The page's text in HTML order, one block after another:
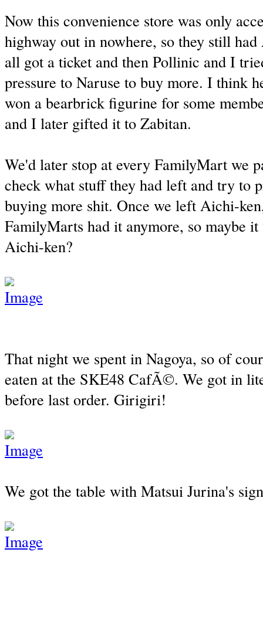
Now this convenience store was only
highway out in nowhere, so they still
all got a ticket and then Pollinic and I
pressure to Naruse to buy more. I think
won a bearbrick figurine for some
and I later gifted it to Zabitan.
We'd later stop at every FamilyMart we
check what stuff they had left and try to
buying more shit. Once we left Aichi-
FamilyMarts had it anymore, so maybe
Aichi-ken?
That night we spent in Nagoya, so of
eaten at the SKE48 CafÃ©. We got in
before last order. Girigiri!
We got the table with Matsui Jurina's